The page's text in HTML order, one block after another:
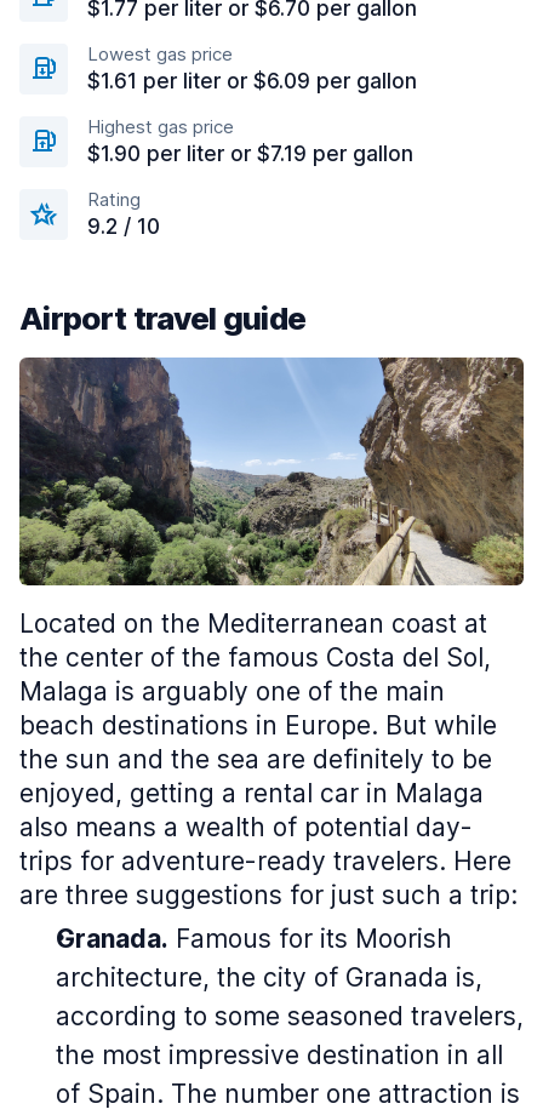
$1.77 per liter or $6.70 per gallon
Lowest gas price
$1.61 per liter or $6.09 per gallon
Highest gas price
$1.90 per liter or $7.19 per gallon
Rating
9.2 / 10
Airport travel guide
Located on the Mediterranean coast at
the center of the famous Costa del Sol,
Malaga is arguably one of the main
beach destinations in Europe. But while
the sun and the sea are definitely to be
enjoyed, getting a rental car in Malaga
also means a wealth of potential day-
trips for adventure-ready travelers. Here
are three suggestions for just such a trip:
Granada. Famous for its Moorish
architecture, the city of Granada is,
according to some seasoned travelers,
the most impressive destination in all
of Spain. The number one attraction is